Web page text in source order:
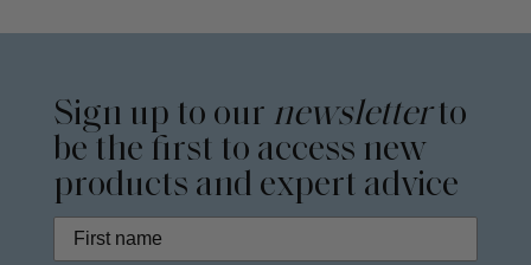
Sign up to our newsletterto
be the first to access new
products and expert advice